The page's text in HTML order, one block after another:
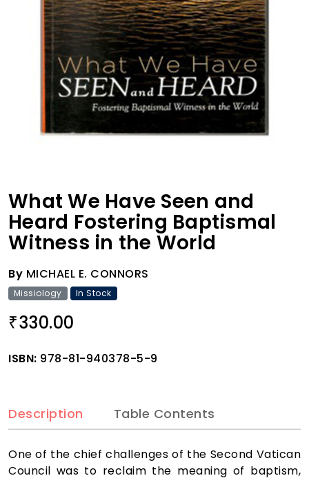
What We Have Seen and
Heard Fostering Baptismal
Witness in the World
By MICHAEL E. CONNORS
Missiology In Stock
₹330.00
ISBN: 978-81-940378-5-9
Description Table Contents
One of the chief challenges of the Second Vatican
Council was to reclaim the meaning of baptism,